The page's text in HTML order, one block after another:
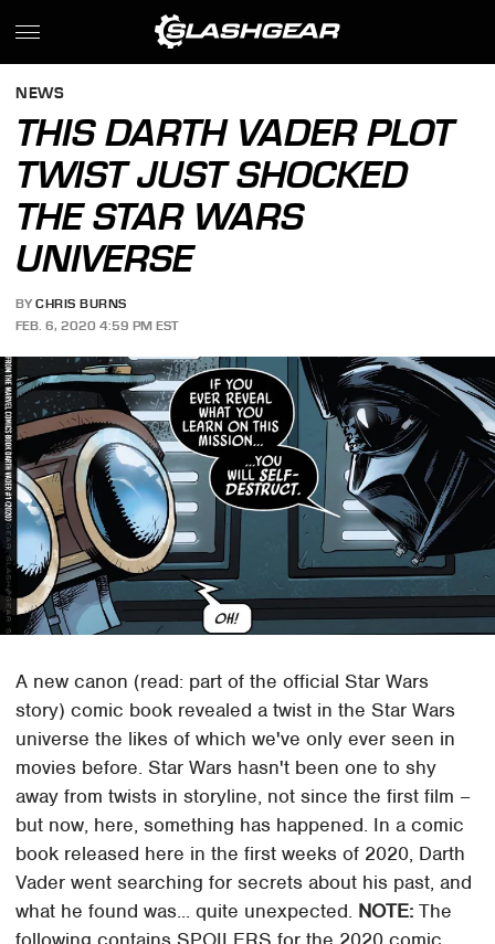
NEWS
THIS DARTH VADER PLOT
TWIST JUST SHOCKED
THE STAR WARS
UNIVERSE
BY CHRIS BURNS
FEB. 6, 2020 4:59 PM EST
A new canon (read: part of the official Star Wars
story) comic book revealed a twist in the Star Wars
universe the likes of which we've only ever seen in
movies before. Star Wars hasn't been one to shy
away from twists in storyline, not since the first film –
but now, here, something has happened. In a comic
book released here in the first weeks of 2020, Darth
Vader went searching for secrets about his past, and
what he found was... quite unexpected. NOTE: The